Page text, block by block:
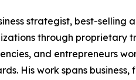
strategist, best-
through proprietary
and entrepreneurs
His work spans